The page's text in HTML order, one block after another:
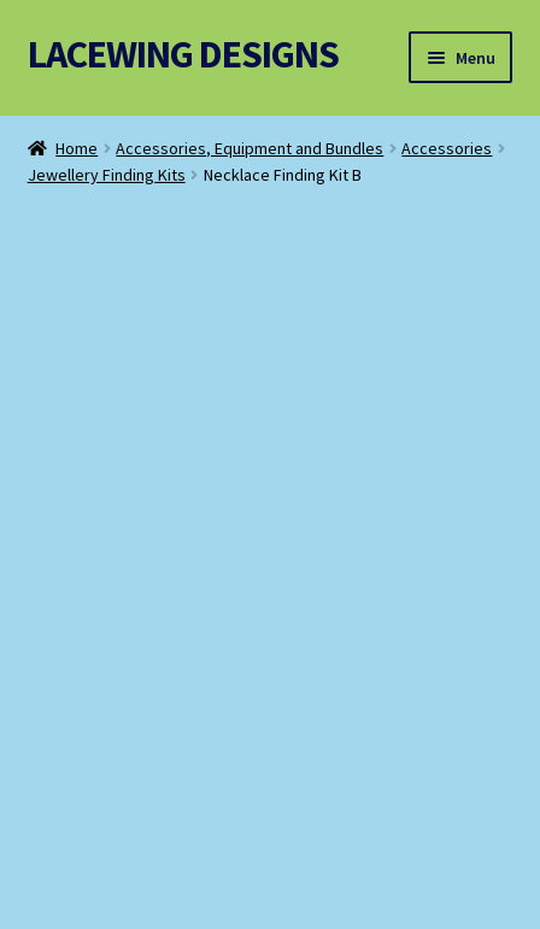
Skip
to
Skip
to
LACEWING DESIGNS Menu
Patterns
Threads and Wires
Home Accessories, Equipment and Bundles
Accessories
Jewellery Finding Kits
Necklace Finding Kit B